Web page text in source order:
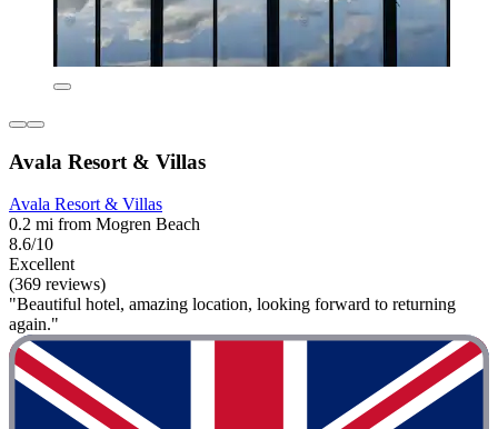
Avala Resort & Villas
Avala Resort & Villas
0.2 mi from Mogren Beach
8.6/10
Excellent
(369 reviews)
"Beautiful hotel, amazing location, looking forward to returning
again."